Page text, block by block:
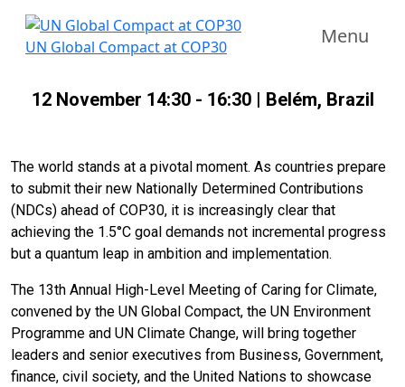
UN Global Compact at COP30 Menu
12 November 14:30 - 16:30 | Belém, Brazil
The world stands at a pivotal moment. As countries prepare
to submit their new Nationally Determined Contributions
(NDCs) ahead of COP30, it is increasingly clear that
achieving the 1.5°C goal demands not incremental progress
but a quantum leap in ambition and implementation.
The 13th Annual High-Level Meeting of Caring for Climate,
convened by the UN Global Compact, the UN Environment
Programme and UN Climate Change, will bring together
leaders and senior executives from Business, Government,
finance, civil society, and the United Nations to showcase